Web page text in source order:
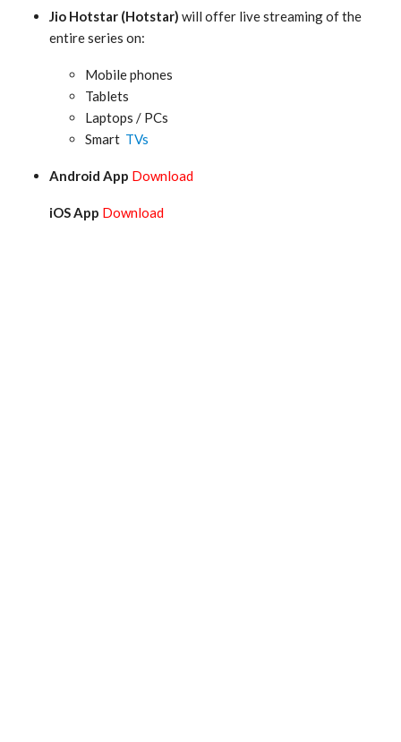
Jio Hotstar (Hotstar) will offer live streaming of the
entire series on:
Mobile phones
Tablets
Laptops / PCs
Smart TVs
Android App Download
iOS App Download